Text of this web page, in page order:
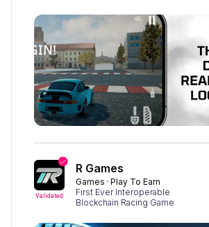
Validated
R Games
Games Play To Earn
First Ever Interoperable
Blockchain Racing Game